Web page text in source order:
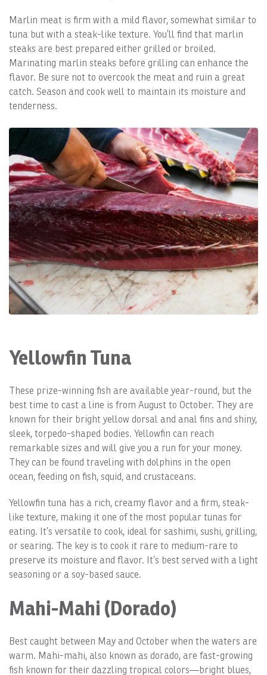
Marlin meat is firm with a mild flavor, somewhat similar to
tuna but with a steak-like texture. You’ll find that marlin
steaks are best prepared either grilled or broiled.
Marinating marlin steaks before grilling can enhance the
flavor. Be sure not to overcook the meat and ruin a great
catch. Season and cook well to maintain its moisture and
tenderness.
Yellowfin Tuna
These prize-winning fish are available year-round, but the
best time to cast a line is from August to October. They are
known for their bright yellow dorsal and anal fins and shiny,
sleek, torpedo-shaped bodies. Yellowfin can reach
remarkable sizes and will give you a run for your money.
They can be found traveling with dolphins in the open
ocean, feeding on fish, squid, and crustaceans.
Yellowfin tuna has a rich, creamy flavor and a firm, steak-
like texture, making it one of the most popular tunas for
eating. It’s versatile to cook, ideal for sashimi, sushi, grilling,
or searing. The key is to cook it rare to medium-rare to
preserve its moisture and flavor. It’s best served with a light
seasoning or a soy-based sauce.
Mahi-Mahi (Dorado)
Best caught between May and October when the waters are
warm. Mahi-mahi, also known as dorado, are fast-growing
fish known for their dazzling tropical colors—bright blues,